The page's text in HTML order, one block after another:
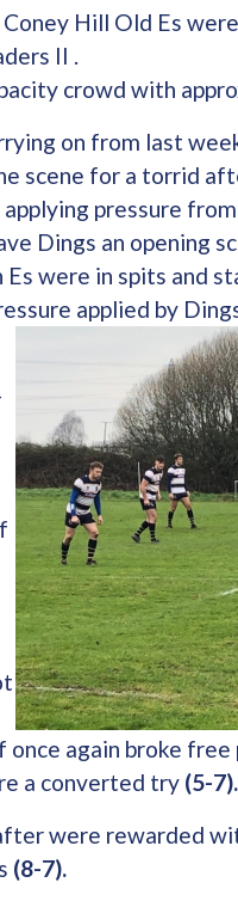
Hill Old Es
II .
crowd with
on from last
scene for a torrid
pressure
Dings an opening
were in spits and
applied by
again broke
a converted try (5-7).
were rewarded
(8-7).